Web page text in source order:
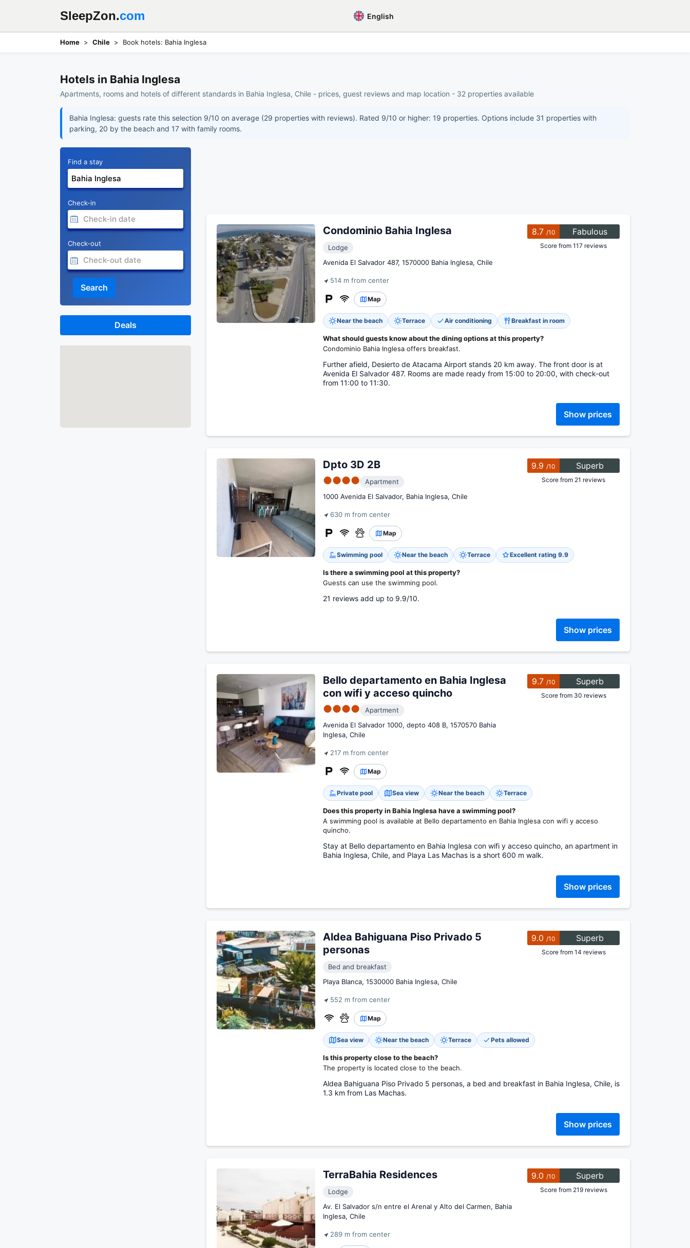
SleepZon.com English
Home Chile Book hotels: Bahia Inglesa
Hotels in Bahia Inglesa
Apartments, rooms and hotels of different standards in Bahia Inglesa, Chile - prices, guest reviews and map location - 32 properties available
Bahia Inglesa: guests rate this selection 9/10 on average (29 properties with reviews). Rated 9/10 or higher: 19 properties. Options include 31 properties with
parking, 20 by the beach and 17 with family rooms.
8.7 /10 Fabulous
Score from 117 reviews
Condominio Bahia Inglesa
Lodge
Avenida El Salvador 487, 1570000 Bahia Inglesa, Chile
514 m from center
Map
Near the beach Terrace Air conditioning Breakfast in room
What should guests know about the dining options at this property?
Condominio Bahia Inglesa offers breakfast.
Further afield, Desierto de Atacama Airport stands 20 km away. The front door is at
Avenida El Salvador 487. Rooms are made ready from 15:00 to 20:00, with check-out
from 11:00 to 11:30.
Show prices
9.9 /10 Superb
Score from 21 reviews
Dpto 3D 2B
●●●●
Apartment
1000 Avenida El Salvador, Bahia Inglesa, Chile
630 m from center
Map
Swimming pool Near the beach Terrace Excellent rating 9.9
Is there a swimming pool at this property?
Guests can use the swimming pool.
21 reviews add up to 9.9/10.
Show prices
9.7 /10 Superb
Score from 30 reviews
Bello departamento en Bahia Inglesa
con wifi y acceso quincho
●●●●
Apartment
Avenida El Salvador 1000, depto 408 B, 1570570 Bahia
Inglesa, Chile
217 m from center
Map
Private pool Sea view Near the beach Terrace
Does this property in Bahia Inglesa have a swimming pool?
A swimming pool is available at Bello departamento en Bahia Inglesa con wifi y acceso
quincho.
Stay at Bello departamento en Bahia Inglesa con wifi y acceso quincho, an apartment in
Bahia Inglesa, Chile, and Playa Las Machas is a short 600 m walk.
Show prices
9.0 /10 Superb
Score from 14 reviews
Aldea Bahiguana Piso Privado 5
personas
Bed and breakfast
Playa Blanca, 1530000 Bahia Inglesa, Chile
552 m from center
Map
Sea view Near the beach Terrace Pets allowed
Is this property close to the beach?
The property is located close to the beach.
Aldea Bahiguana Piso Privado 5 personas, a bed and breakfast in Bahia Inglesa, Chile, is
1.3 km from Las Machas.
Show prices
9.0 /10 Superb
Score from 219 reviews
TerraBahia Residences
Lodge
Av. El Salvador s/n entre el Arenal y Alto del Carmen, Bahia
Inglesa, Chile
289 m from center
Find a stay
Check-in
Check-out
Search
Deals